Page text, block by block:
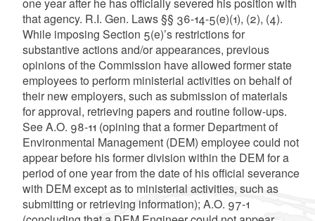
that agency. R.I. Gen. Laws §§ 36-14-5(e)(1), (2), (4).
While imposing Section 5(e)’s restrictions for
substantive actions and/or appearances, previous
opinions of the Commission have allowed former state
employees to perform ministerial activities on behalf of
their new employers, such as submission of materials
for approval, retrieving papers and routine follow-ups.
See A.O. 98-11 (opining that a former Department of
Environmental Management (DEM) employee could not
appear before his former division within the DEM for a
period of one year from the date of his official severance
with DEM except as to ministerial activities, such as
submitting or retrieving information); A.O. 97-1